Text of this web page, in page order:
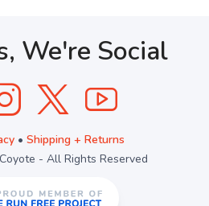
We're Social
• Shipping + Returns
- All Rights Reserved